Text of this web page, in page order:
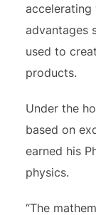
advantages
used to
products.
Under the
based on
earned his
physics.
“The